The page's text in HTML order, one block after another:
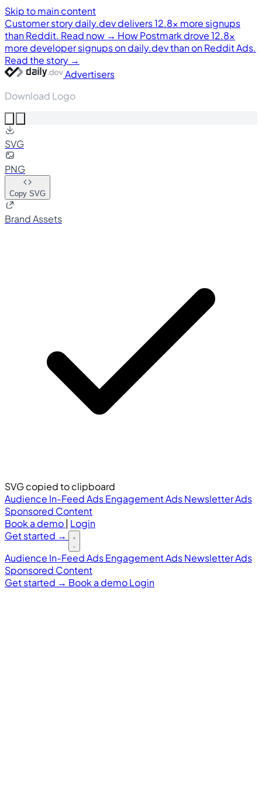
Skip to main content
Customer storydaily.dev delivers 12.8× more signups
than Reddit. Read now → How Postmark drove 12.8×
more developer signups on daily.dev than on Reddit Ads.
Read the story →
Advertisers
Download Logo
SVG
PNG
Copy SVG
Brand Assets
SVG copied to clipboard
Audience In-Feed AdsEngagement AdsNewsletter Ads
Sponsored Content
Book a demo| Login
Get started →
Audience In-Feed AdsEngagement AdsNewsletter Ads
Sponsored Content
Get started → Book a demoLogin